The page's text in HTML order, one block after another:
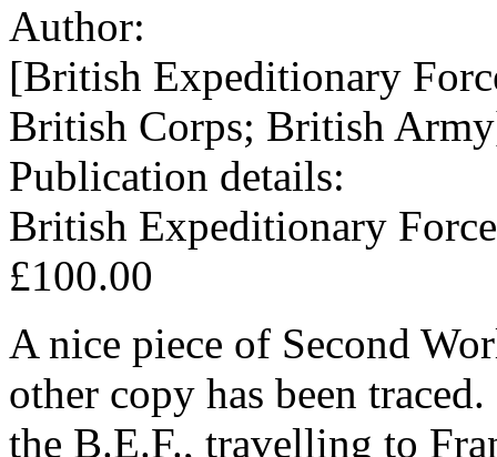
Author:
[British Expeditionary
British Corps; British
Publication details:
British Expeditionary
£100.00
A nice piece of Second
other copy has been
the B.E.F., travelling to